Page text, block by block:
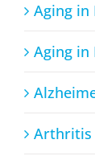
Aging in
Aging in
Arthritis